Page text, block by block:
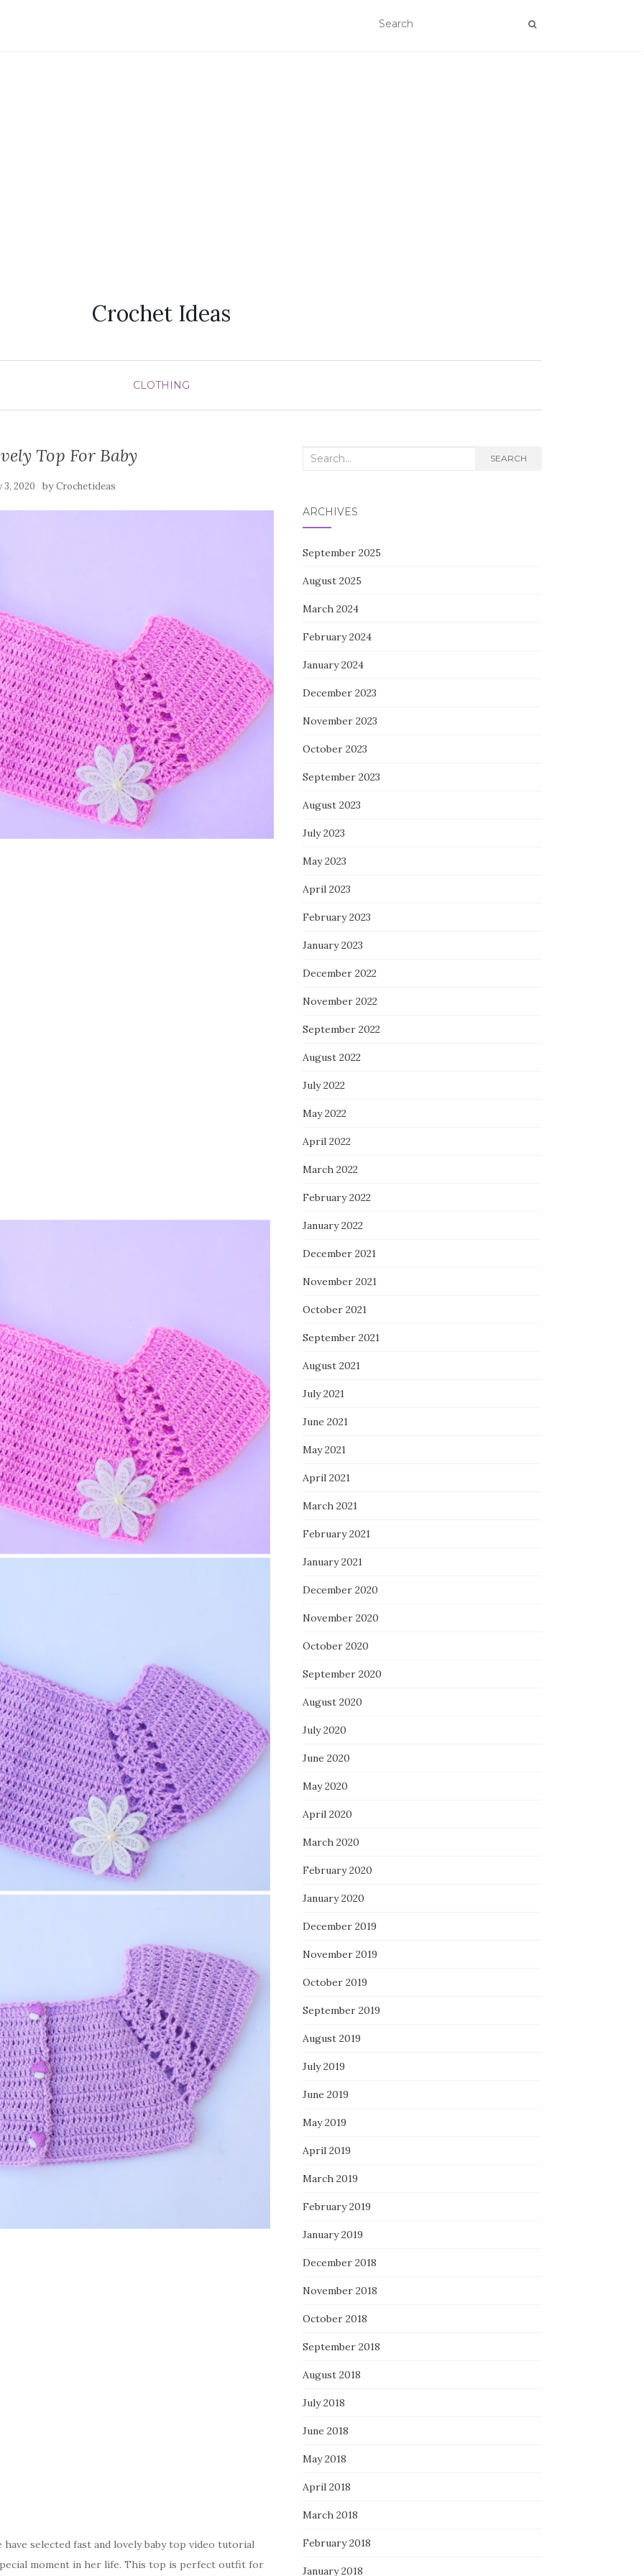
Crochet Ideas
CLOTHING
Top For Baby
3, 2020 byCrochetideas
selected fast and lovely baby top video tutorial
moment in her life. This top is perfect outfit for
Search
SEARCH
ARCHIVES
September 2025
August 2025
March 2024
February 2024
January 2024
December 2023
November 2023
October 2023
September 2023
August 2023
July 2023
May 2023
April 2023
February 2023
January 2023
December 2022
November 2022
September 2022
August 2022
July 2022
May 2022
April 2022
March 2022
February 2022
January 2022
December 2021
November 2021
October 2021
September 2021
August 2021
July 2021
June 2021
May 2021
April 2021
March 2021
February 2021
January 2021
December 2020
November 2020
October 2020
September 2020
August 2020
July 2020
June 2020
May 2020
April 2020
March 2020
February 2020
January 2020
December 2019
November 2019
October 2019
September 2019
August 2019
July 2019
June 2019
May 2019
April 2019
March 2019
February 2019
January 2019
December 2018
November 2018
October 2018
September 2018
August 2018
July 2018
June 2018
May 2018
April 2018
March 2018
February 2018
January 2018